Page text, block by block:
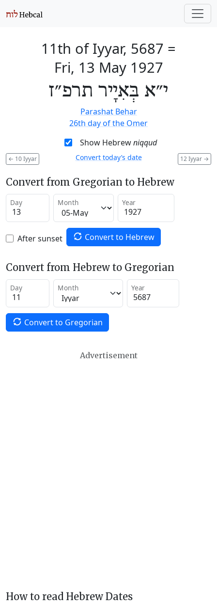
11th of Iyyar, 5687 =
Fri, 13 May 1927
י״א בְּאִיָיר תרפ״ז
Parashat Behar
26th day of the Omer
Show Hebrewniqqud
← 10 Iyyar 12 Iyyar →
Convert today’s date
Convert from Gregorian to Hebrew
Day Month Year
After sunset Convert to Hebrew
Convert from Hebrew to Gregorian
Day Month Year
Convert to Gregorian
Advertisement
How to read Hebrew Dates